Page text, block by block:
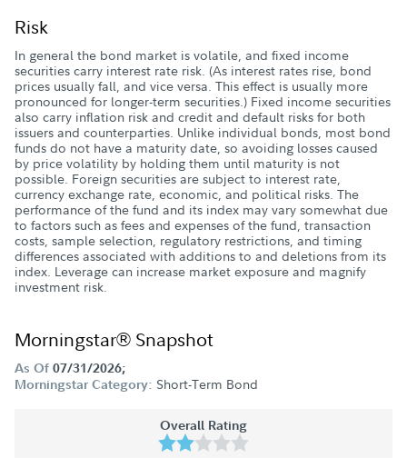
Risk
In general the bond market is volatile, and fixed income
securities carry interest rate risk. (As interest rates rise, bond
prices usually fall, and vice versa. This effect is usually more
pronounced for longer-term securities.) Fixed income securities
also carry inflation risk and credit and default risks for both
issuers and counterparties. Unlike individual bonds, most bond
funds do not have a maturity date, so avoiding losses caused
by price volatility by holding them until maturity is not
possible. Foreign securities are subject to interest rate,
currency exchange rate, economic, and political risks. The
performance of the fund and its index may vary somewhat due
to factors such as fees and expenses of the fund, transaction
costs, sample selection, regulatory restrictions, and timing
differences associated with additions to and deletions from its
index. Leverage can increase market exposure and magnify
investment risk.
Morningstar® Snapshot
As Of 07/31/2026;
Morningstar Category: Short-Term Bond
Overall Rating